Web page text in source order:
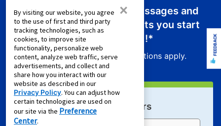
Sign up for emails or text messages and
receive a promo code that lets you start
your new lease for just
!*
Product exclusions and other restrictions apply.
Sign Up For Email Offers
By visiting our website, you agree
to the use of first and third party
tracking technologies, such as
cookies, to improve site
functionality, personalize web
content, analyze web traffic, serve
advertisements, and collect and
share how you interact with our
website as described in our
Privacy Policy. You can adjust how
certain technologies are used on
our site via the Preference
Center.
×
FEEDBACK